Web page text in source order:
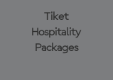
Tiket
Hospitality
Packages